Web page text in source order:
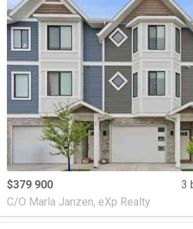
$379 900 3
C/O Marla Janzen, eXp Realty